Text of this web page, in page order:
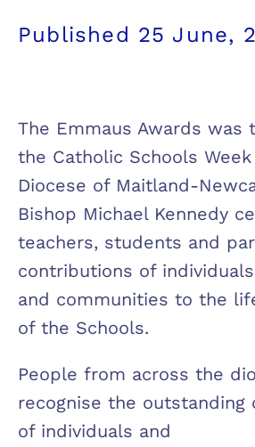
Published 25 June,
The Emmaus Awards was
the Catholic Schools
Diocese of Maitland-
Bishop Michael Kennedy
teachers, students and
contributions of individuals
and communities to the
of the Schools.
People from across the
recognise the outstanding
of individuals and